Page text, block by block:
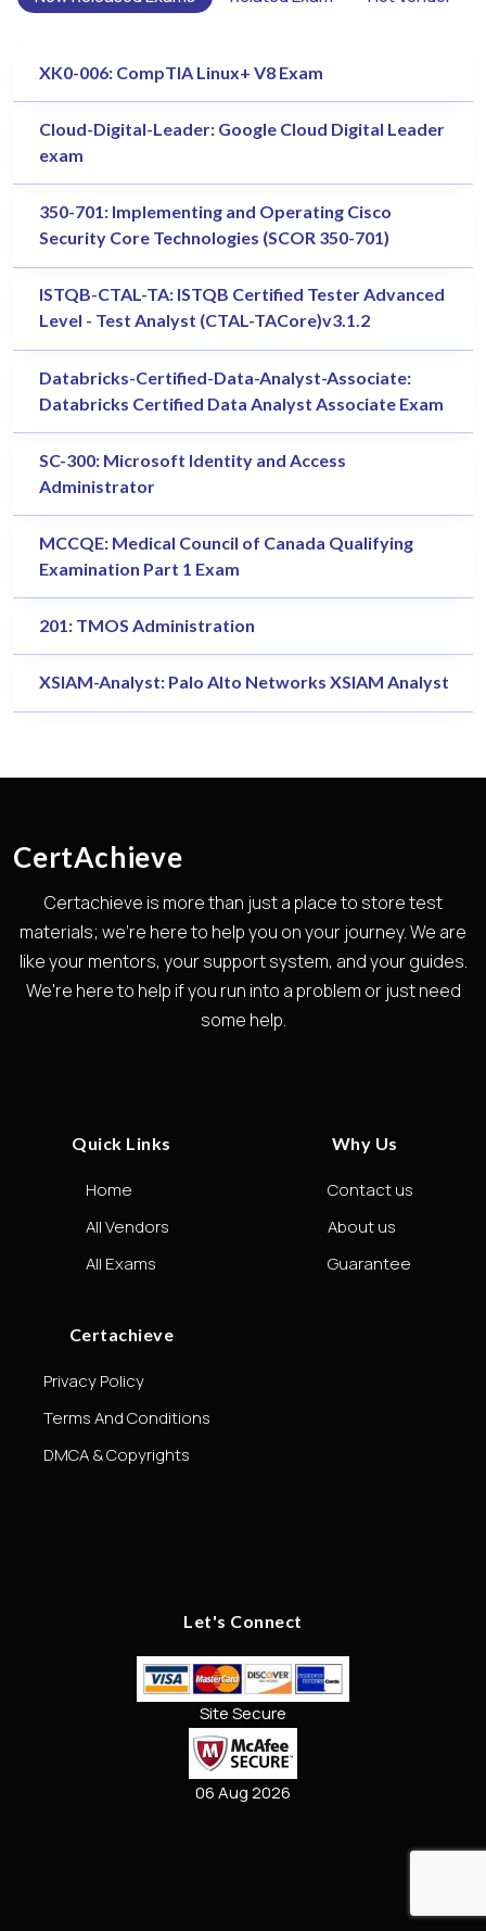
XK0-006: CompTIA Linux+ V8 Exam
Cloud-Digital-Leader: Google Cloud Digital Leader
exam
350-701: Implementing and Operating Cisco
Security Core Technologies (SCOR 350-701)
ISTQB-CTAL-TA: ISTQB Certified Tester Advanced
Level - Test Analyst (CTAL-TACore)v3.1.2
Databricks-Certified-Data-Analyst-Associate:
Databricks Certified Data Analyst Associate Exam
SC-300: Microsoft Identity and Access
Administrator
MCCQE: Medical Council of Canada Qualifying
Examination Part 1 Exam
201: TMOS Administration
XSIAM-Analyst: Palo Alto Networks XSIAM Analyst
CertAchieve
Certachieve is more than just a place to store test
materials; we're here to help you on your journey. We are
like your mentors, your support system, and your guides.
We're here to help if you run into a problem or just need
some help.
Quick Links
Home
All Vendors
All Exams
Why Us
Contact us
About us
Guarantee
Certachieve
Privacy Policy
Terms And Conditions
DMCA & Copyrights
Let's Connect
Site Secure
06 Aug 2026